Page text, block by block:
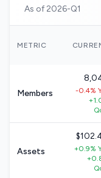
As of 2026-Q1
METRIC
Members
-0.4%
Assets
+0.9%